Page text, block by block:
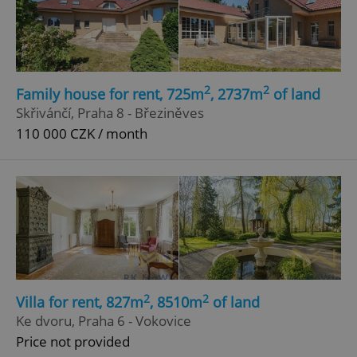
Family house for rent, 725m2, 2737m2 of land
Skřivánčí, Praha 8 - Březiněves
110 000 CZK / month
Villa for rent, 827m2, 8510m2 of land
Ke dvoru, Praha 6 - Vokovice
Price not provided
add_logo_profile_modal_displayed
^qs_[0-9]+$